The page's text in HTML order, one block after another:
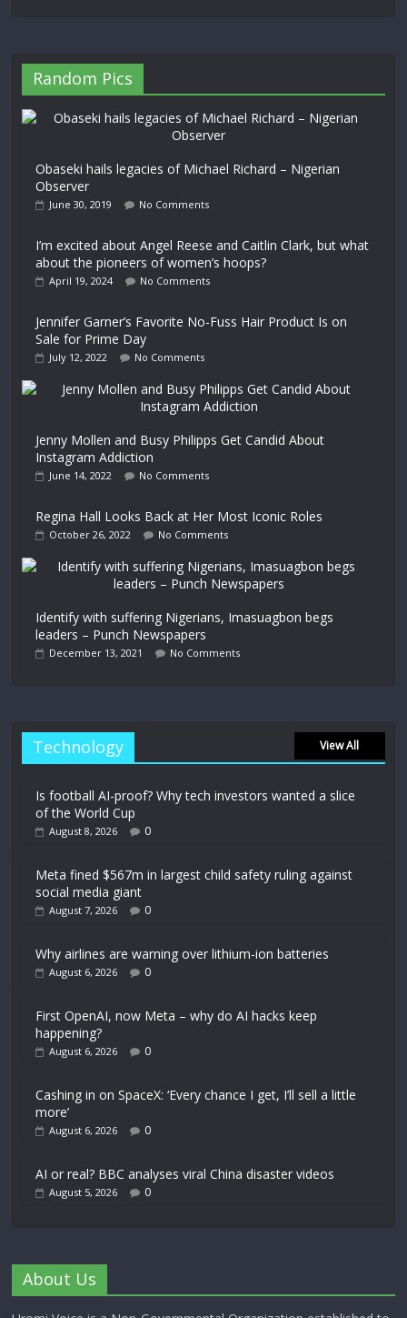
Random Pics
Obaseki hails legacies of Michael Richard – Nigerian
Observer
June 30, 2019 No Comments
I’m excited about Angel Reese and Caitlin Clark, but what
about the pioneers of women’s hoops?
April 19, 2024 No Comments
Jennifer Garner’s Favorite No-Fuss Hair Product Is on
Sale for Prime Day
July 12, 2022 No Comments
Jenny Mollen and Busy Philipps Get Candid About
Instagram Addiction
June 14, 2022 No Comments
Regina Hall Looks Back at Her Most Iconic Roles
October 26, 2022 No Comments
Identify with suffering Nigerians, Imasuagbon begs
leaders – Punch Newspapers
December 13, 2021 No Comments
Technology View All
Is football AI-proof? Why tech investors wanted a slice
of the World Cup
August 8, 2026 0
Meta fined $567m in largest child safety ruling against
social media giant
August 7, 2026 0
Why airlines are warning over lithium-ion batteries
August 6, 2026 0
First OpenAI, now Meta – why do AI hacks keep
happening?
August 6, 2026 0
Cashing in on SpaceX: ‘Every chance I get, I’ll sell a little
more’
August 6, 2026 0
AI or real? BBC analyses viral China disaster videos
August 5, 2026 0
About Us